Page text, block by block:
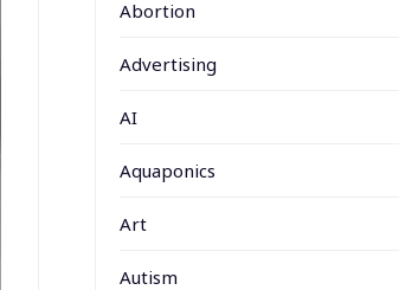
Abortion
Advertising
AI
Aquaponics
Art
Autism